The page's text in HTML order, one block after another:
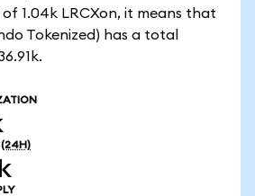
1.04k LRCXon, it means that
Tokenized) has a total
(24H)